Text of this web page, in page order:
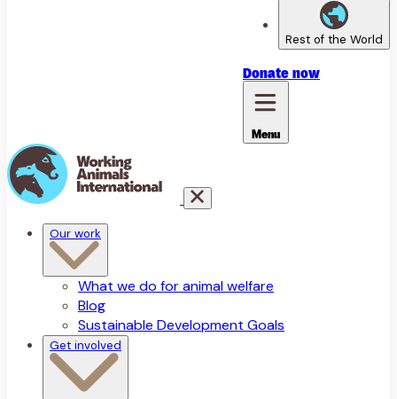
Rest of the World
Donate now
Menu
Our work
What we do for animal welfare
Blog
Sustainable Development Goals
Get involved